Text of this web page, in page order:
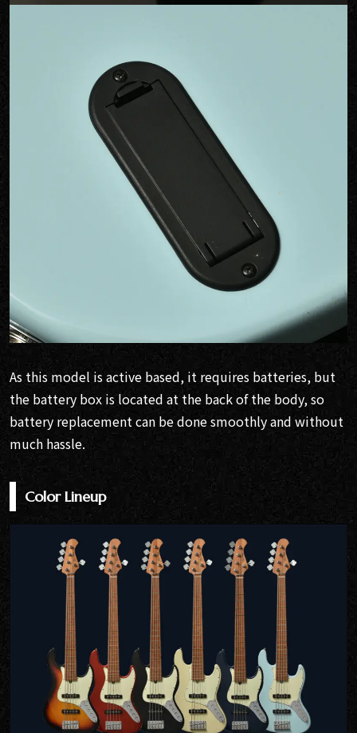
As this model is active based, it requires batteries, but
the battery box is located at the back of the body, so
battery replacement can be done smoothly and without
much hassle.
Color Lineup